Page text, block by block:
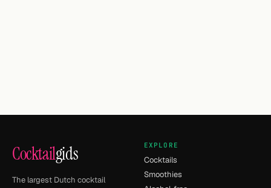
Cocktailgids
The largest Dutch cocktail
EXPLORE
Cocktails
Smoothies